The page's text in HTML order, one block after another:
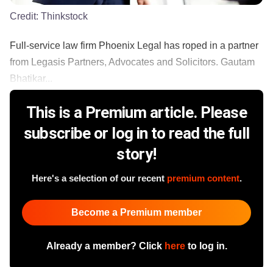
Credit: Thinkstock
Full-service law firm Phoenix Legal has roped in a partner
from Legasis Partners, Advocates and Solicitors. Gautam
Bhatikar...
This is a Premium article. Please
subscribe or log in to read the full
story!
Here's a selection of our recent premium content.
Become a Premium member
Already a member? Click hereto log in.